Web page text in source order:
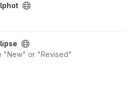
"New" or "Revised"